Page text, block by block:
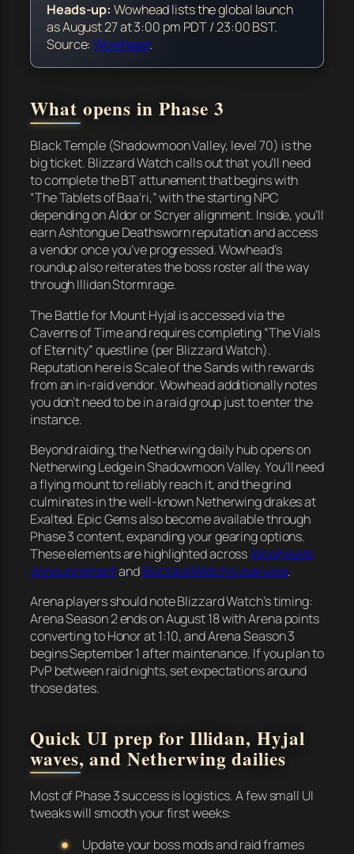
Heads-up: Wowhead lists the global launch
as August 27 at 3:00 pm PDT / 23:00 BST.
Source:Wowhead.
What opens in Phase 3
Black Temple (Shadowmoon Valley, level 70) is the
big ticket. Blizzard Watch calls out that you’ll need
to complete the BT attunement that begins with
“The Tablets of Baa’ri,” with the starting NPC
depending on Aldor or Scryer alignment. Inside, you’ll
earn Ashtongue Deathsworn reputation and access
a vendor once you’ve progressed. Wowhead’s
roundup also reiterates the boss roster all the way
through Illidan Stormrage.
The Battle for Mount Hyjal is accessed via the
Caverns of Time and requires completing “The Vials
of Eternity” questline (per Blizzard Watch).
Reputation here is Scale of the Sands with rewards
from an in-raid vendor. Wowhead additionally notes
you don’t need to be in a raid group just to enter the
instance.
Beyond raiding, the Netherwing daily hub opens on
Netherwing Ledge in Shadowmoon Valley. You’ll need
a flying mount to reliably reach it, and the grind
culminates in the well-known Netherwing drakes at
Exalted. Epic Gems also become available through
Phase 3 content, expanding your gearing options.
These elements are highlighted acrossWowhead’s
announcementandBlizzard Watch’s overview.
Arena players should note Blizzard Watch’s timing:
Arena Season 2 ends on August 18 with Arena points
converting to Honor at 1:10, and Arena Season 3
begins September 1 after maintenance. If you plan to
PvP between raid nights, set expectations around
those dates.
Quick UI prep for Illidan, Hyjal
waves, and Netherwing dailies
Most of Phase 3 success is logistics. A few small UI
tweaks will smooth your first weeks:
Update your boss mods and raid frames